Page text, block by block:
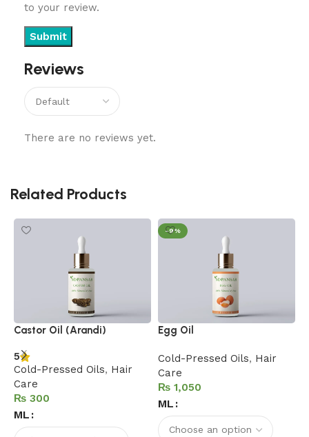
Reviews
There are no reviews yet.
to your review.
Related Products
Castor Oil (Arandi)
5
Cold-Pressed Oils, Hair
Care
₨
ML
-9%
Egg Oil
Cold-Pressed Oils, Hair
Care
₨
ML